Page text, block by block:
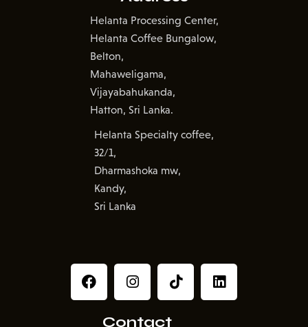
Helanta Processing Center,
Helanta Coffee Bungalow,
Belton,
Mahaweligama,
Vijayabahukanda,
Hatton, Sri Lanka.
Helanta Specialty coffee,
32/1,
Dharmashoka mw,
Kandy,
Sri Lanka
Contact